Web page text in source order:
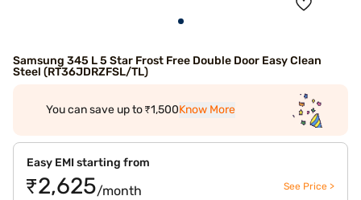
Samsung 345 L 5 Star Frost Free Double Door Easy Clean
Steel (RT36JDRZFSL/TL)
You can save up to ₹1,500Know More
Easy EMI starting from
₹2,625/month See Price >